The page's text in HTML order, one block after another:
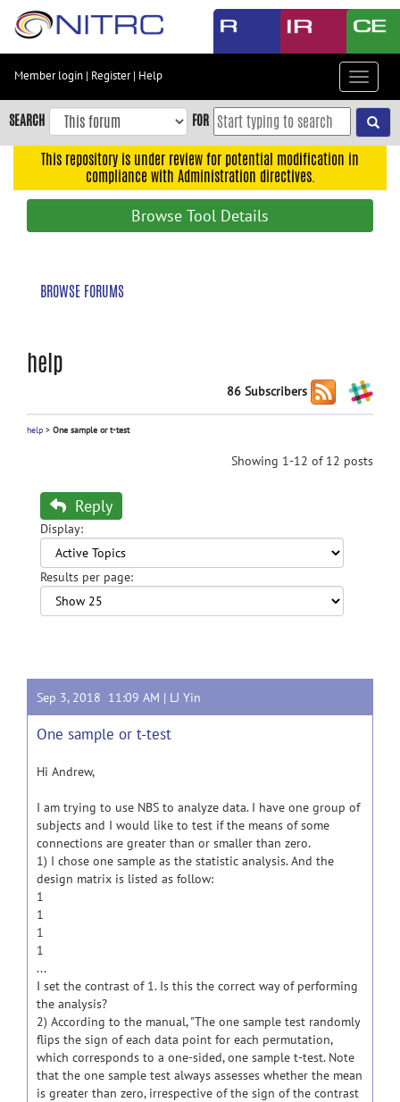
Skip
content
Skip
to
navigation
Member login | Register| Help
Toggle
SEARCH FOR
This repository is under review for potential modification in
compliance with Administration directives.
Browse Tool Details
BROWSE FORUMS
help
86 Subscribers
help > One sample or t-test
Showing 1-12 of 12 posts
Reply
Display:
Results per page:
Sep 3, 2018 11:09 AM | LJ Yin
One sample or t-test
Hi Andrew,
I am trying to use NBS to analyze data. I have one group of
subjects and I would like to test if the means of some
connections are greater than or smaller than zero.
1) I chose one sample as the statistic analysis. And the
design matrix is listed as follow:
1
1
1
1
...
I set the contrast of 1. Is this the correct way of performing
the analysis?
2) According to the manual, "The one sample test randomly
flips the sign of each data point for each permutation,
which corresponds to a one-sided, one sample t-test. Note
that the one sample test always assesses whether the mean
is greater than zero, irrespective of the sign of the contrast